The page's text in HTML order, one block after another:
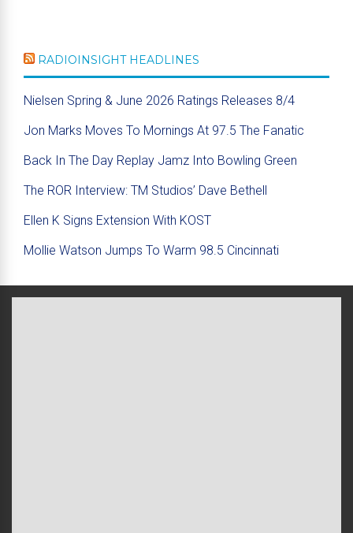
RADIOINSIGHT HEADLINES
Nielsen Spring & June 2026 Ratings Releases 8/4
Jon Marks Moves To Mornings At 97.5 The Fanatic
Back In The Day Replay Jamz Into Bowling Green
The ROR Interview: TM Studios’ Dave Bethell
Ellen K Signs Extension With KOST
Mollie Watson Jumps To Warm 98.5 Cincinnati